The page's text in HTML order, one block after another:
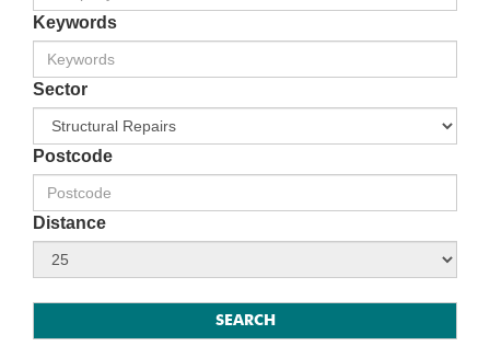
Keywords
Sector
Postcode
Distance